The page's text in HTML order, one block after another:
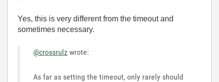
Yes, this is very different from the timeout and
sometimes necessary.
@crossrulz wrote:
As far as setting the timeout, only rarely should